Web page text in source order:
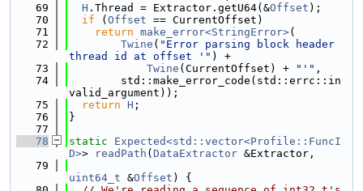
   69
H .Thread = Extractor.getU64(&Offset );
   70
if ( Offset == CurrentOffset)
   71
return make_error<StringError>(
   72
Twine ( "Error parsing block header
thread id at offset '" ) +
   73
Twine (CurrentOffset) + "'" ,
   74
        std::make_error_code(std::errc::in
valid_argument));
   75
return H ;
   76
}
   77
   78
static
Expected<std::vector<Profile::FuncI
D>> readPath ( DataExtractor &Extractor,
   79
uint64_t &Offset ) {